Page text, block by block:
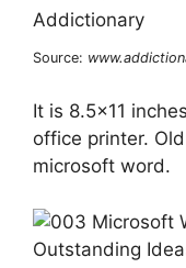
Source:
It is 8.5×11
office printer.
microsoft word.